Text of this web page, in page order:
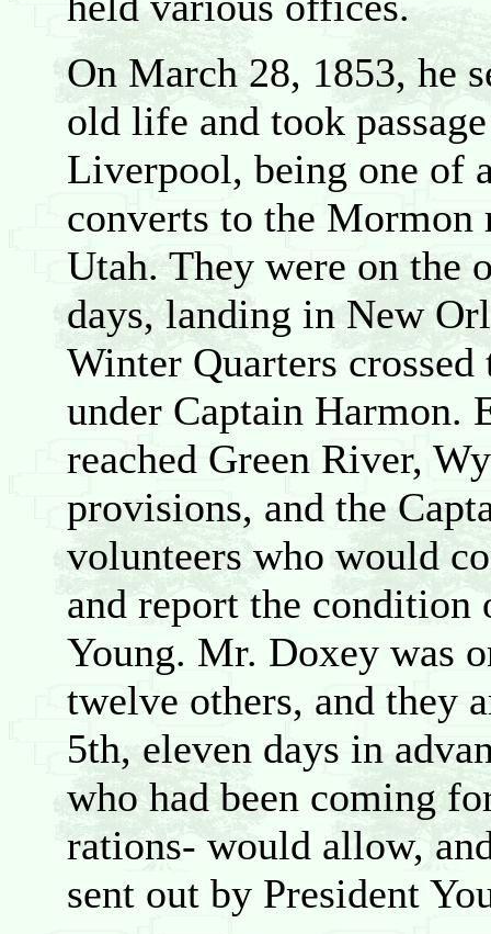
On March 28, 1853, he
old life and took
Liverpool, being one of
converts to the
Utah. They were on the
days, landing in New
Winter Quarters
under Captain
reached Green River,
provisions, and the
volunteers who would
and report the
Young. Mr. Doxey was
twelve others, and they
5th, eleven days in
who had been coming
rations- would allow,
sent out by President